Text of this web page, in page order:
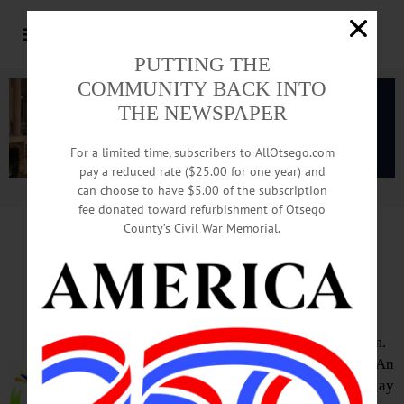
Advertisement.Advertise with us
Artistic Discovery Exhibit Opens
EXHIBIT OPENING – 11 a.m. – 4 p.m.
Celebrate the opening of 2 exhibits ‘An
Artistic Discovery,’ a collective display
PUTTING THE
COMMUNITY BACK INTO
THE NEWSPAPER
For a limited time, subscribers to AllOtsego.com
pay a reduced rate ($25.00 for one year) and
can choose to have $5.00 of the subscription
fee donated toward refurbishment of Otsego
County’s Civil War Memorial.